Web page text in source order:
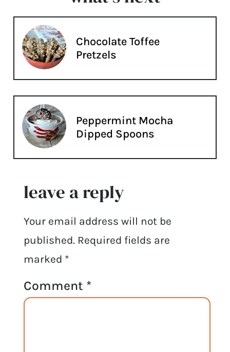
Chocolate Toffee
Pretzels
Peppermint Mocha
Dipped Spoons
leave a reply
Your email address will not be
published. Required fields are
marked *
Comment *